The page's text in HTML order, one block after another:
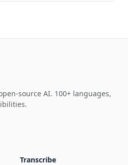
source AI. 100+ languages,
Transcribe